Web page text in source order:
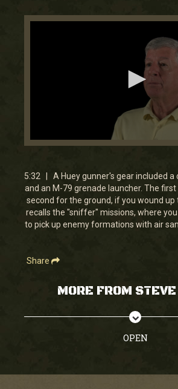
0
5
minutes,
32
seconds
5:32 | A Huey gunner's gear included a
and an M-79 grenade launcher. The
second for the ground, if you wound up
recalls the "sniffer" missions, where
to pick up enemy formations with air
Share
MORE FROM
OPEN